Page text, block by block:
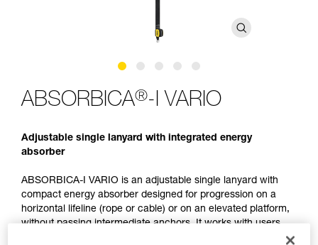
ABSORBICA®-I VARIO
Adjustable single lanyard with integrated energy
absorber
ABSORBICA-I VARIO is an adjustable single lanyard with
compact energy absorber designed for progression on a
horizontal lifeline (rope or cable) or on an elevated platform,
without passing intermediate anchors. It works with users